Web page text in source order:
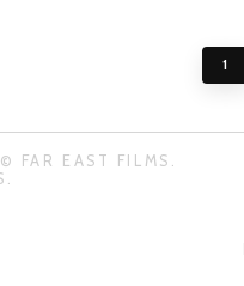
1
FAR EAST FILMS.